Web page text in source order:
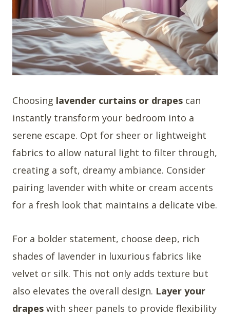
Choosing lavender curtains or drapes can
instantly transform your bedroom into a
serene escape. Opt for sheer or lightweight
fabrics to allow natural light to filter through,
creating a soft, dreamy ambiance. Consider
pairing lavender with white or cream accents
for a fresh look that maintains a delicate vibe.
For a bolder statement, choose deep, rich
shades of lavender in luxurious fabrics like
velvet or silk. This not only adds texture but
also elevates the overall design. Layer your
drapes with sheer panels to provide flexibility